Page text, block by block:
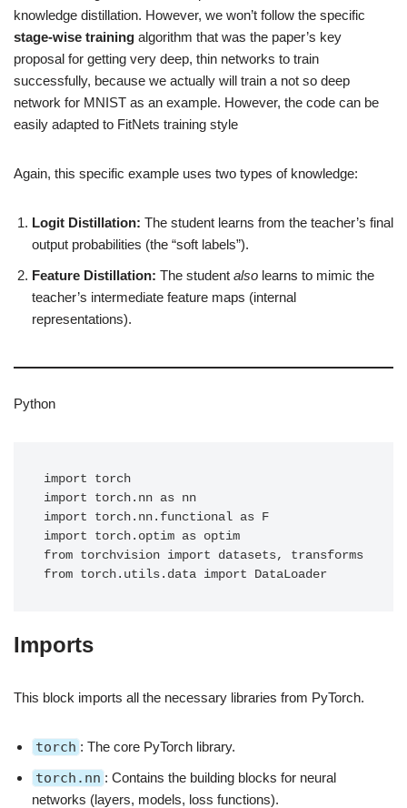
knowledge distillation. However, we won’t follow the specific
stage-wise training algorithm that was the paper’s key
proposal for getting very deep, thin networks to train
successfully, because we actually will train a not so deep
network for MNIST as an example. However, the code can be
easily adapted to FitNets training style
Again, this specific example uses two types of knowledge:
Logit Distillation: The student learns from the teacher’s final
output probabilities (the “soft labels”).
Feature Distillation: The student also learns to mimic the
teacher’s intermediate feature maps (internal
representations).
Python
import torch
import torch.nn as nn
import torch.nn.functional as F
import torch.optim as optim
from torchvision import datasets, transforms
Imports
This block imports all the necessary libraries from PyTorch.
torch : The core PyTorch library.
torch.nn : Contains the building blocks for neural
networks (layers, models, loss functions).